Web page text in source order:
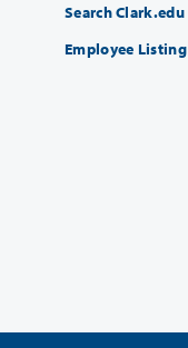
Search Clark.edu
Employee Listing